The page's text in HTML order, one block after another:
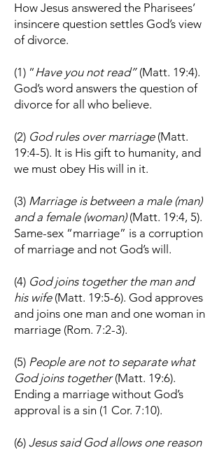
How Jesus answered the Pharisees’
insincere question settles God’s view
of divorce.
(1) “Have you not read”(Matt. 19:4).
God’s word answers the question of
divorce for all who believe.
(2) God rules over marriage(Matt.
19:4-5). It is His gift to humanity, and
we must obey His will in it.
(3) Marriage is between a male (man)
and a female (woman)(Matt. 19:4, 5).
Same-sex “marriage” is a corruption
of marriage and not God’s will.
(4) God joins together the man and
his wife (Matt. 19:5-6). God approves
and joins one man and one woman in
marriage (Rom. 7:2-3).
(5) People are not to separate what
God joins together(Matt. 19:6).
Ending a marriage without God’s
approval is a sin (1 Cor. 7:10).
(6) Jesus said God allows one reason